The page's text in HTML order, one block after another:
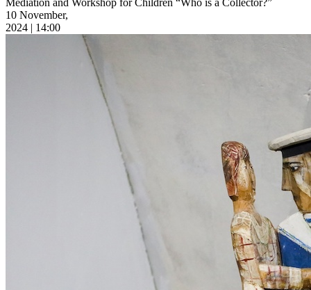
Mediation and Workshop for Children “Who is a Collector?”
10 November,
2024 | 14:00